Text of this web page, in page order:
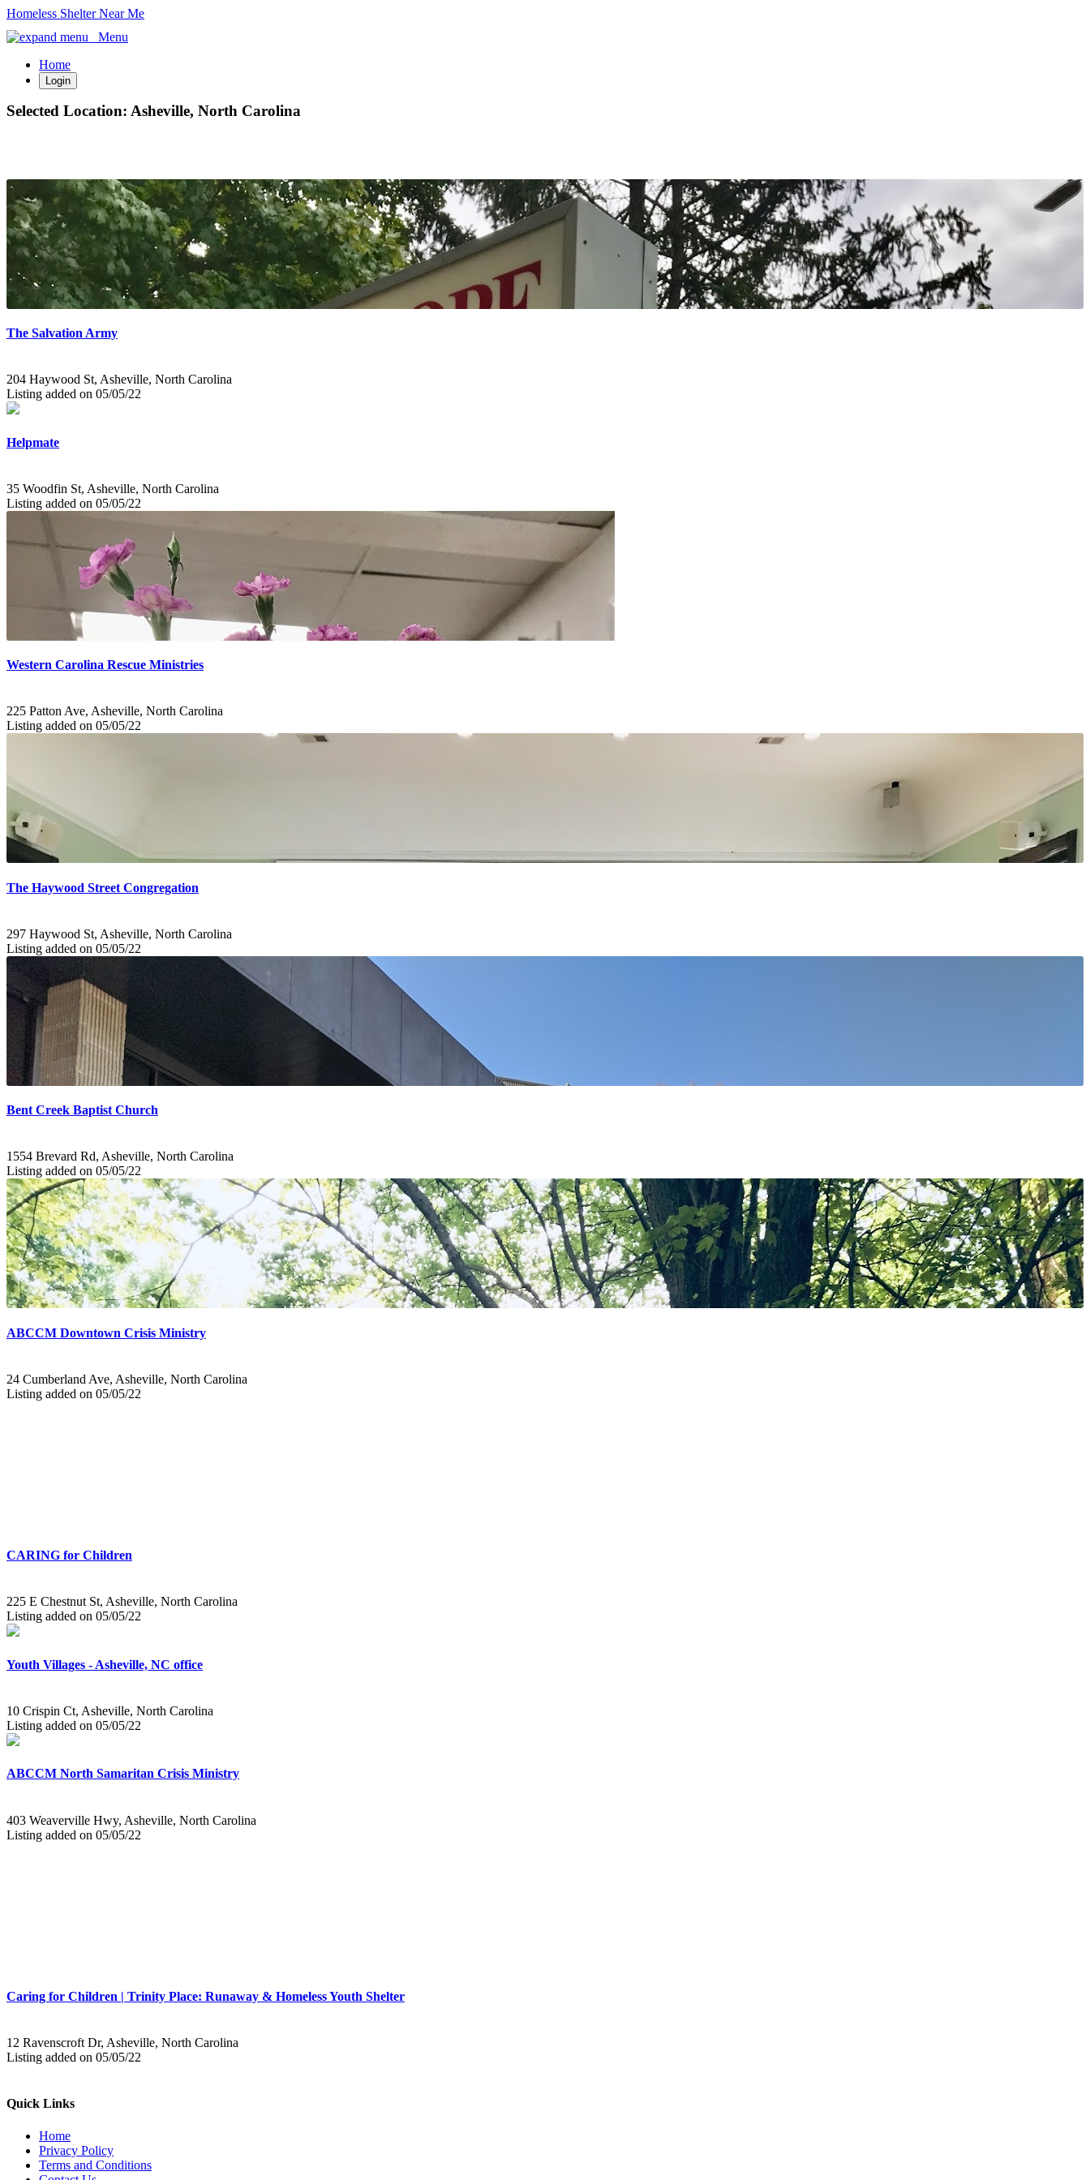
Homeless Shelter Near Me
Menu
Home
Login
Selected Location: Asheville, North Carolina
The Salvation Army
204 Haywood St, Asheville, North Carolina
Listing added on 05/05/22
Helpmate
35 Woodfin St, Asheville, North Carolina
Listing added on 05/05/22
Western Carolina Rescue Ministries
225 Patton Ave, Asheville, North Carolina
Listing added on 05/05/22
The Haywood Street Congregation
297 Haywood St, Asheville, North Carolina
Listing added on 05/05/22
Bent Creek Baptist Church
1554 Brevard Rd, Asheville, North Carolina
Listing added on 05/05/22
ABCCM Downtown Crisis Ministry
24 Cumberland Ave, Asheville, North Carolina
Listing added on 05/05/22
CARING for Children
225 E Chestnut St, Asheville, North Carolina
Listing added on 05/05/22
Youth Villages - Asheville, NC office
10 Crispin Ct, Asheville, North Carolina
Listing added on 05/05/22
ABCCM North Samaritan Crisis Ministry
403 Weaverville Hwy, Asheville, North Carolina
Listing added on 05/05/22
Caring for Children | Trinity Place: Runaway & Homeless Youth Shelter
12 Ravenscroft Dr, Asheville, North Carolina
Listing added on 05/05/22
Quick Links
Home
Privacy Policy
Terms and Conditions